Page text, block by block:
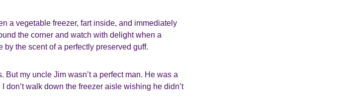
a vegetable freezer, fart inside, and immediately
the corner and watch with delight when a
the scent of a perfectly preserved guff.
But my uncle Jim wasn’t a perfect man. He was a
don’t walk down the freezer aisle wishing he didn’t